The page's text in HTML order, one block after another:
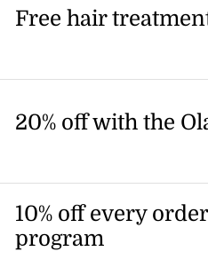
Free hair
20% off with the
10% off every
program